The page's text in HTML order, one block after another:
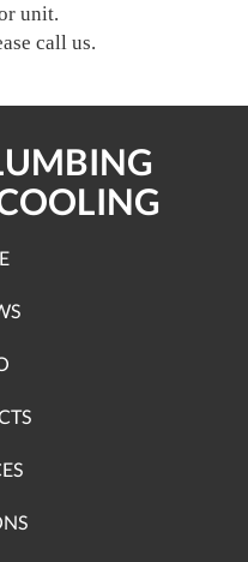
unit.
call us.